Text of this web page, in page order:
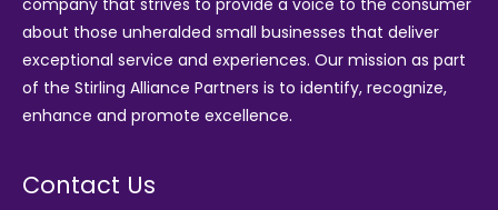
company that strives to provide a voice to the consumer
about those unheralded small businesses that deliver
exceptional service and experiences. Our mission as part
of the Stirling Alliance Partners is to identify, recognize,
enhance and promote excellence.
Contact Us